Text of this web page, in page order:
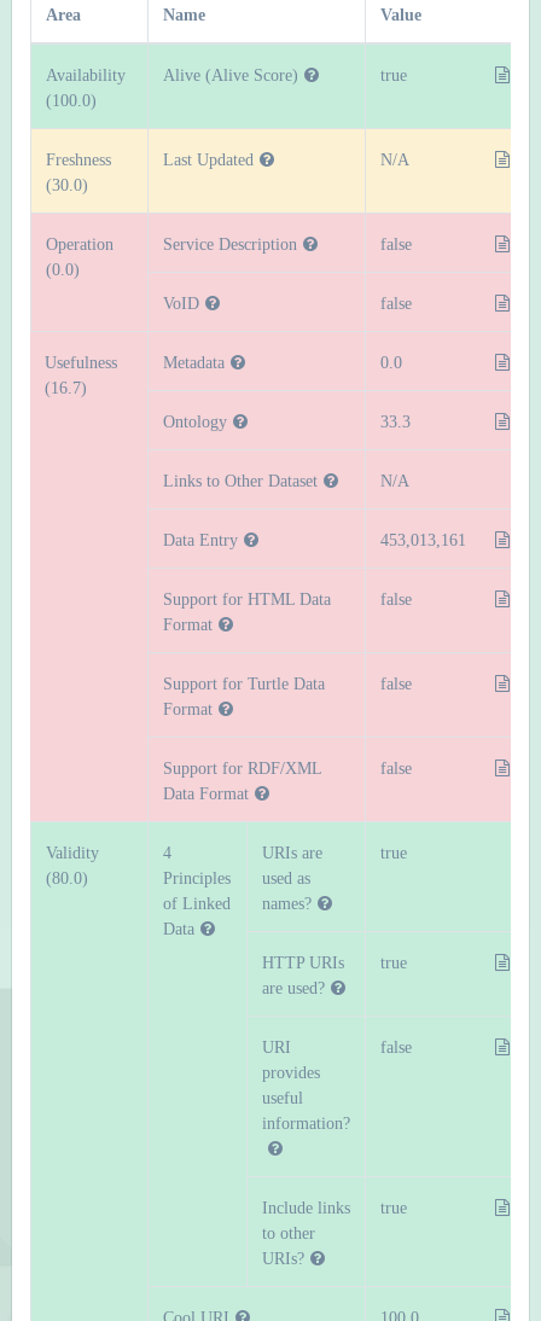
Area Name Value
Availability
(100.0)
Alive (Alive Score) true
Freshness
(30.0)
Last Updated N/A
Operation
(0.0)
Service Description false
VoID false
Usefulness
(16.7)
Metadata 0.0
Ontology 33.3
Links to Other Dataset N/A
Data Entry 453,013,161
Support for HTML Data
Format
false
Support for Turtle Data
Format
false
Support for RDF/XML
Data Format
false
Validity
(80.0)
4
Principles
of Linked
Data
URIs are
used as
names?
true
HTTP URIs
are used?
true
URI
provides
useful
information?
false
Include links
to other
URIs?
true